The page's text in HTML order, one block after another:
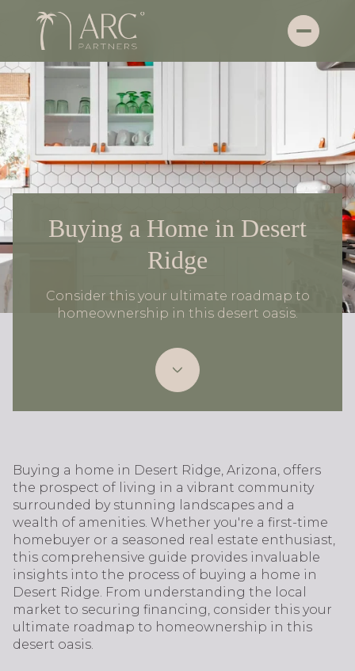
Buying a Home in Desert
Ridge
Consider this your ultimate roadmap to
homeownership in this desert oasis.
Buying a home in Desert Ridge, Arizona, offers
the prospect of living in a vibrant community
surrounded by stunning landscapes and a
wealth of amenities. Whether you're a first-time
homebuyer or a seasoned real estate enthusiast,
this comprehensive guide provides invaluable
insights into the process of buying a home in
Desert Ridge. From understanding the local
market to securing financing, consider this your
ultimate roadmap to homeownership in this
desert oasis.